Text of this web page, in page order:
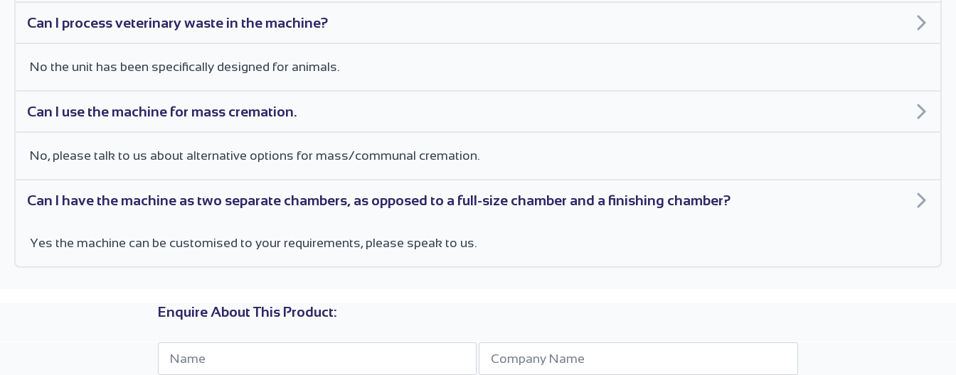
Can I process veterinary waste in the machine?
No the unit has been specifically designed for animals.
Can I use the machine for mass cremation.
No, please talk to us about alternative options for mass/communal cremation.
Can I have the machine as two separate chambers, as opposed to a full-size chamber and a finishing chamber?
Yes the machine can be customised to your requirements, please speak to us.
Enquire About This Product:
Name
Company